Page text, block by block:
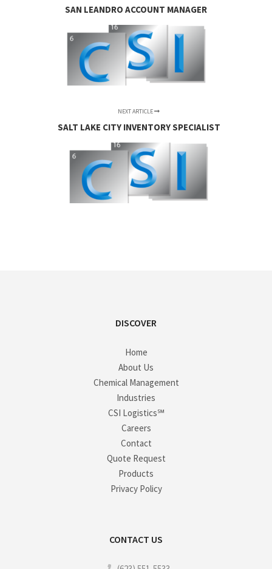
SAN LEANDRO ACCOUNT MANAGER
NEXT ARTICLE
SALT LAKE CITY INVENTORY SPECIALIST
DISCOVER
Home
About Us
Chemical Management
Industries
CSI Logistics℠
Careers
Contact
Quote Request
Products
Privacy Policy
CONTACT US